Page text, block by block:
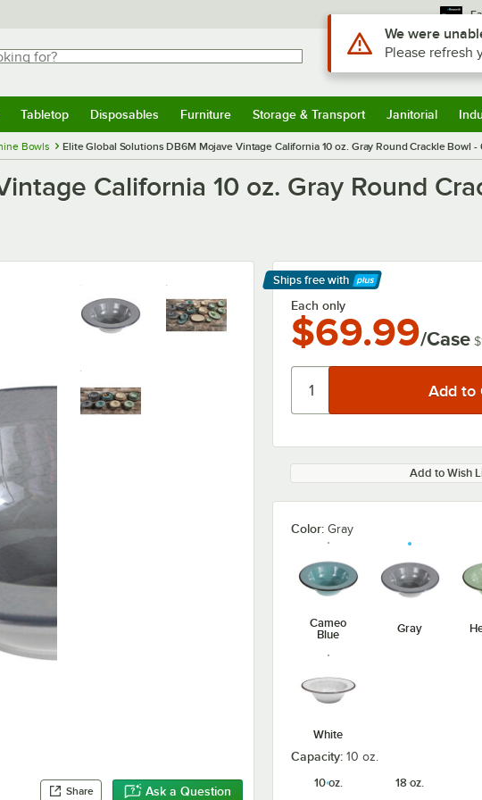
for? Sign In
Tabletop Disposables Furniture Storage & Transport Janitorial
Bowls Elite Global Solutions DB6M Mojave Vintage California 10 oz. Gray Round Crackle Bowl -
California 10 oz. Gray Round
Share Ask a Question
Ships free with
Learn More
Each only
$69.99/Case
Add to Wish
Color: Gray
Cameo
Blue
Gray
White
Capacity: 10 oz.
10 oz.
18 oz.
Use Alt or Option
We were
Please refresh